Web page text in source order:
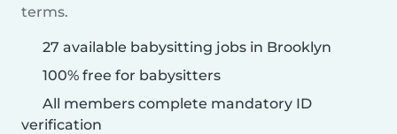
terms.
27 available babysitting jobs in Brooklyn
100% free for babysitters
All members complete mandatory ID
verification